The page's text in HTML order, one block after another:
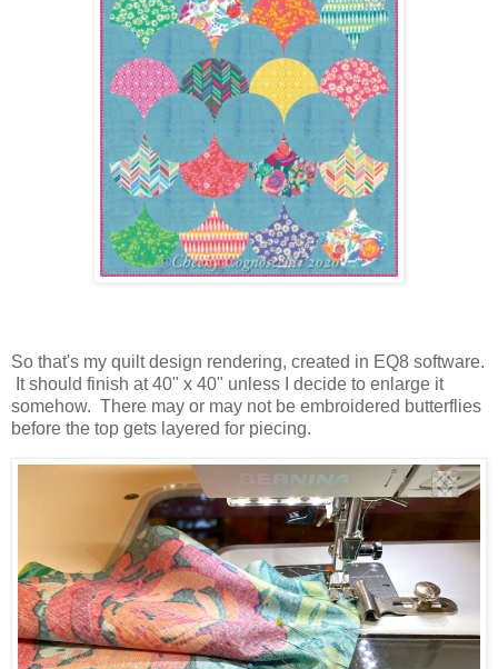
So that's my quilt design rendering, created in EQ8 software.
It should finish at 40" x 40" unless I decide to enlarge it
somehow. There may or may not be embroidered butterflies
before the top gets layered for piecing.